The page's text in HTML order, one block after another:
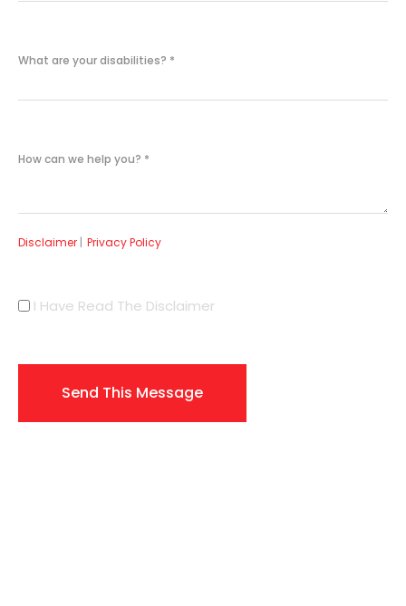
What are your disabilities? *
How can we help you? *
Disclaimer | Privacy Policy
I Have Read The Disclaimer